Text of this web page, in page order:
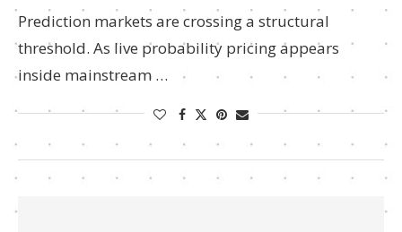
Prediction markets are crossing a structural
threshold. As live probability pricing appears
inside mainstream …